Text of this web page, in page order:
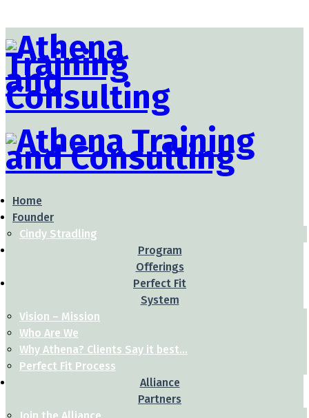
Home
Founder
Cindy Stradling
Program
Offerings
Perfect Fit
System
Vision – Mission
Who Are We
Why Athena? Clients Say it best…
Perfect Fit Process
Alliance
Partners